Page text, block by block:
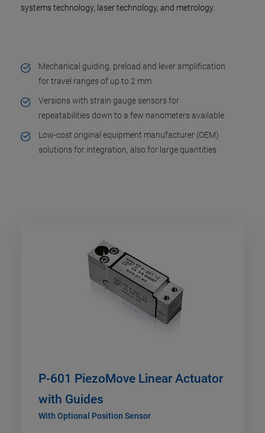
systems technology, laser technology, and metrology.
Mechanical guiding, preload and lever amplification
for travel ranges of up to 2 mm
Versions with strain gauge sensors for
repeatabilities down to a few nanometers available
Low-cost original equipment manufacturer (OEM)
solutions for integration, also for large quantities
P-601 PiezoMove Linear Actuator
with Guides
With Optional Position Sensor